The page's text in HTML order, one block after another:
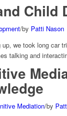
Child
/by Patti Nason
we took long car
talking and
Mediation/by